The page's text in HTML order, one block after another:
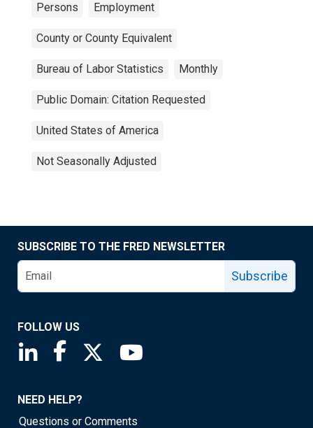
Persons Employment
County or County Equivalent
Bureau of Labor Statistics Monthly
Public Domain: Citation Requested
United States of America
Not Seasonally Adjusted
SUBSCRIBE TO THE FRED NEWSLETTER
Subscribe
FOLLOW US
Saint Louis Fed linkedin page
Saint Louis Fed facebook page
Saint Louis Fed X page
NEED HELP?
Questions or Comments